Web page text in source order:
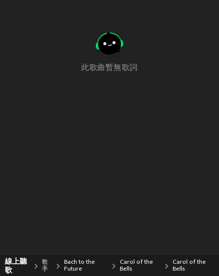
此歌曲暫無歌詞
線上聽
歌
歌
手
Bach to the
Future
Carol of the
Bells
Carol of the
Bells